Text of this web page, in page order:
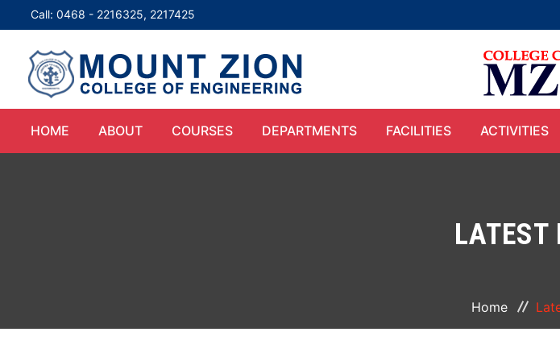
Call: 0468 - 2216325, 2217425
HOME ABOUT COURSES DEPARTMENTS FACILITIES ACTIVITIES
LATEST
Home